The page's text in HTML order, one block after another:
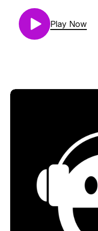
01. Andreas
Your Temple (Jonas
02. Samer Soltan -
[Knee Deep In
05. Us Two -
06. Loud Luxury &
To Say (Extended
07. Quivver & Dave
(Extended Mix)
08. Mobb Deep &
III (Extended Mix)
09. Proppa, Rich
(Extended Mix)
10. Fred again.. x
Future - Turn On
Play Now